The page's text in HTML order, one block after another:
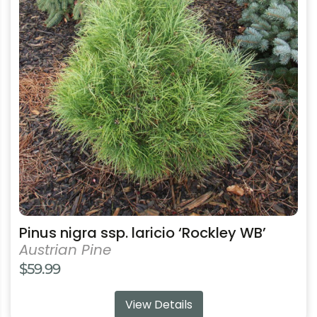
Pinus nigra ssp. laricio ‘Rockley WB’
Austrian Pine
$59.99
View Details
variants.
The
options
may
be
chosen
on
the
product
page